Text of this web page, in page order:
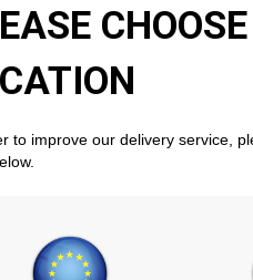
and PDFs become
account area . Simply
like, complete the purchase,
don't already have one. There
available permenantly from your
to improve our delivery service,